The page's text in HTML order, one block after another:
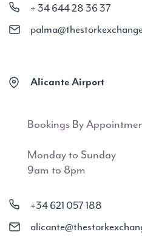
+ 34 644 28 36 37
Alicante Airport
Bookings By
Monday to Sunday
9am to 8pm
+34 621 057 188